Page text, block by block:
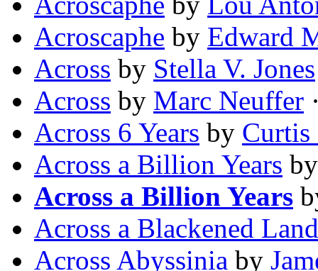
Acroscaphe by Edward
Across by Stella V. Jones
Across by Marc Neuffer
Across 6 Years by
Across a Billion Years
Across a Billion Years
Across a Blackened
Across Abyssinia by